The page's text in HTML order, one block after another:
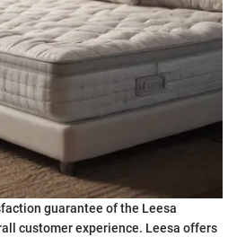
guarantee of the Leesa
customer experience. Leesa offers